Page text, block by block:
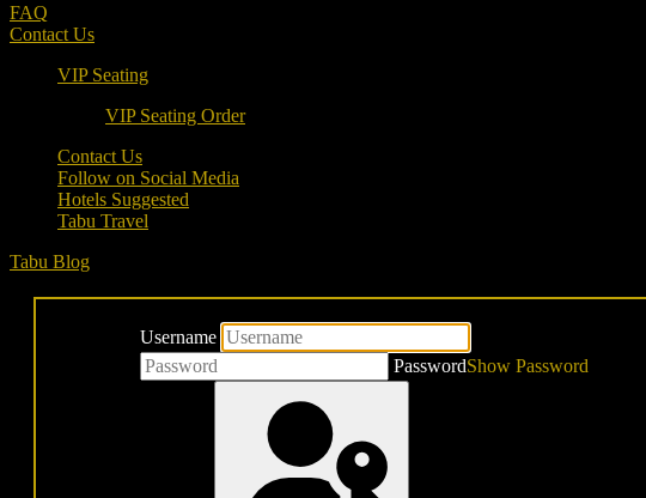
FAQ
Contact Us
VIP Seating
VIP Seating Order
Contact Us
Follow on Social Media
Hotels Suggested
Tabu Travel
Tabu Blog
Username
PasswordShow Password